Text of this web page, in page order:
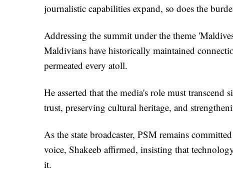
journalistic capabilities expand, so does the
Addressing the summit under the theme
Maldivians have historically maintained
permeated every atoll.
He asserted that the media's role must
trust, preserving cultural heritage, and
As the state broadcaster, PSM remains
voice, Shakeeb affirmed, insisting that
it.